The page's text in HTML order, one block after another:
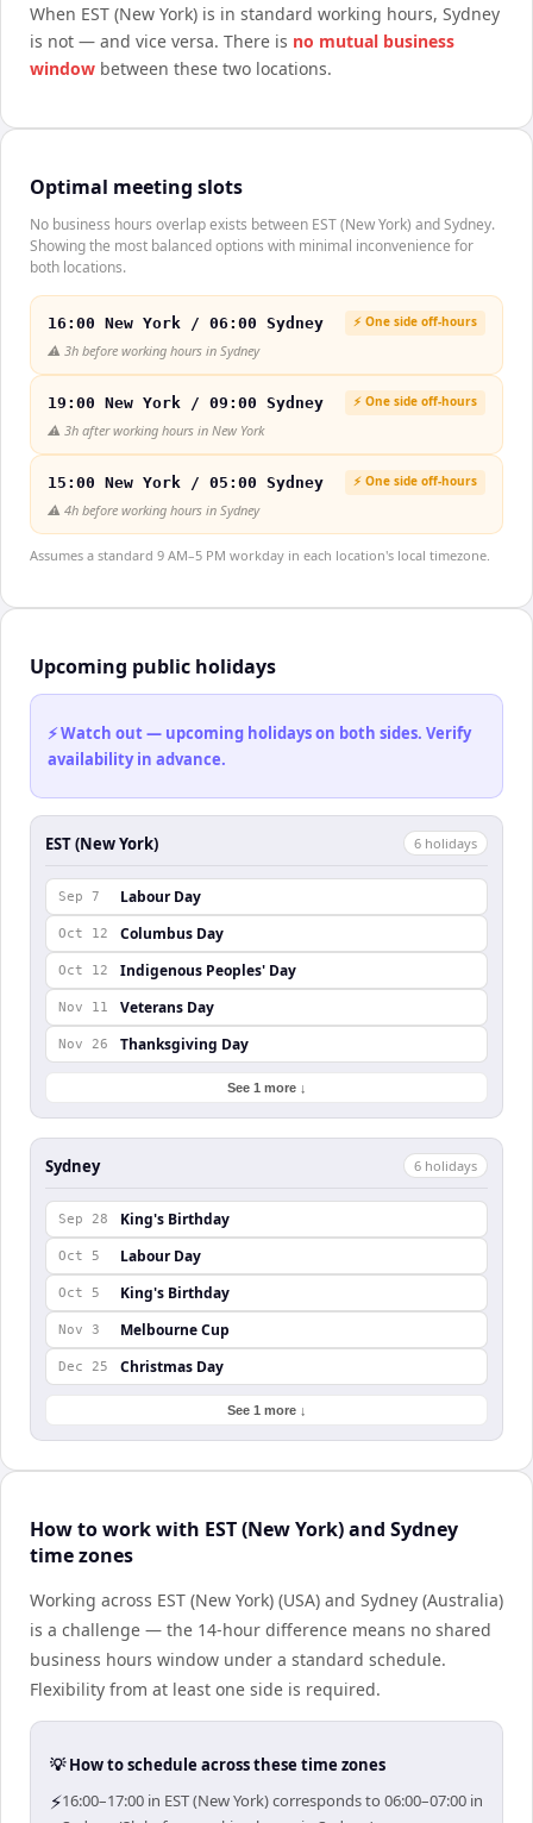
When EST (New York) is in standard working hours, Sydney
is not — and vice versa. There is no mutual business
window between these two locations.
Optimal meeting slots
No business hours overlap exists between EST (New York) and Sydney.
Showing the most balanced options with minimal inconvenience for
both locations.
16:00 New York / 06:00 Sydney ⚡ One side off-hours
⚠️ 3h before working hours in Sydney
19:00 New York / 09:00 Sydney ⚡ One side off-hours
⚠️ 3h after working hours in New York
15:00 New York / 05:00 Sydney ⚡ One side off-hours
⚠️ 4h before working hours in Sydney
Assumes a standard 9 AM–5 PM workday in each location's local timezone.
Upcoming public holidays
⚡ Watch out — upcoming holidays on both sides. Verify
availability in advance.
EST (New York) 6 holidays
Sep 7 Labour Day
Oct 12 Columbus Day
Oct 12 Indigenous Peoples' Day
Nov 11 Veterans Day
Nov 26 Thanksgiving Day
See 1 more ↓
Sydney 6 holidays
Sep 28 King's Birthday
Oct 5 Labour Day
Oct 5 King's Birthday
Nov 3 Melbourne Cup
Dec 25 Christmas Day
See 1 more ↓
How to work with EST (New York) and Sydney
time zones
Working across EST (New York) (USA) and Sydney (Australia)
is a challenge — the 14-hour difference means no shared
business hours window under a standard schedule.
Flexibility from at least one side is required.
💡 How to schedule across these time zones
⚡16:00–17:00 in EST (New York) corresponds to 06:00–07:00 in